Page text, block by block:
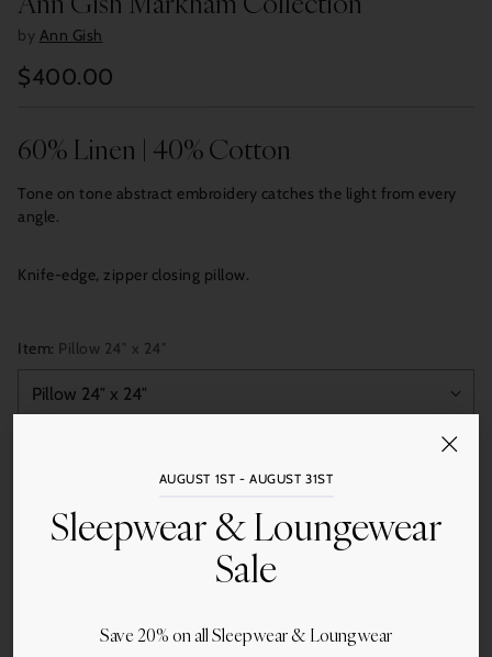
AUGUST 1ST - AUGUST 31ST
Sleepwear & Loungewear
Sale
Save 20% on all Sleepwear & Loungwear
by Ann Gish
Regular
$400.00
60% Linen | 40% Cotton
Tone on tone abstract embroidery catches the light from every
angle.
Knife-edge, zipper closing pillow.
Item: Pillow 24″ x 24″
Add to Cart